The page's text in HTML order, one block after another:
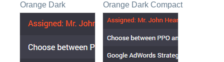
Orange Dark Orange Dark Compact